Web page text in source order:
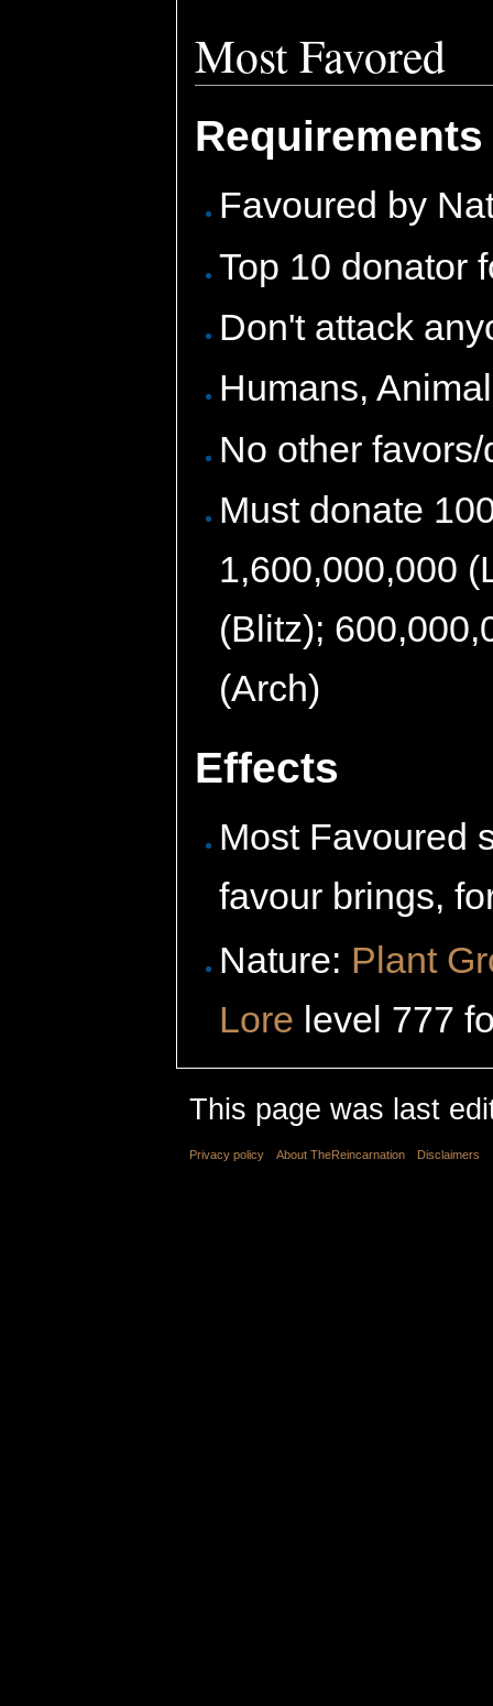
Most Favored
Favoured by
Top 10 donator
Don't attack
Humans,
No other
Must donate
1,600,000,000
(Blitz);
(Arch)
Effects
Most Favoured
favour brings,
Nature: Plant
Lore level 777
This page was last
Privacy policy About TheReincarnation Disclaimers